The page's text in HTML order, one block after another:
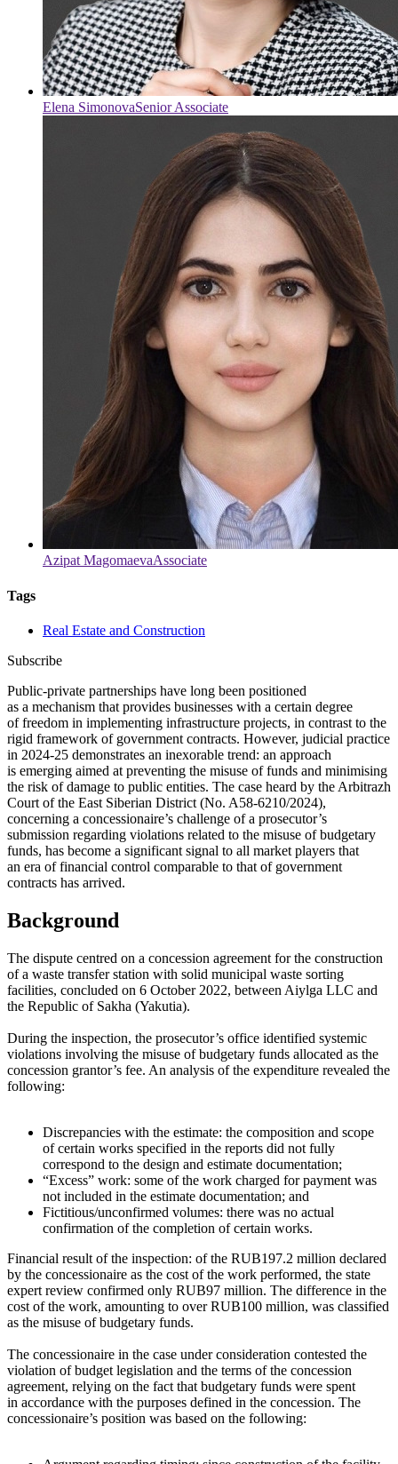
Elena SimonovaSenior Associate
Azipat MagomaevaAssociate
Tags
Real Estate and Construction
Subscribe
Public-private partnerships have long been positioned
as a mechanism that provides businesses with a certain degree
of freedom in implementing infrastructure projects, in contrast to the
rigid framework of government contracts. However, judicial practice
in 2024-25 demonstrates an inexorable trend: an approach
is emerging aimed at preventing the misuse of funds and minimising
the risk of damage to public entities. The case heard by the Arbitrazh
Court of the East Siberian District (No. A58-6210/2024),
concerning a concessionaire’s challenge of a prosecutor’s
submission regarding violations related to the misuse of budgetary
funds, has become a significant signal to all market players that
an era of financial control comparable to that of government
contracts has arrived.
Background
The dispute centred on a concession agreement for the construction
of a waste transfer station with solid municipal waste sorting
facilities, concluded on 6 October 2022, between Aiylga LLC and
the Republic of Sakha (Yakutia).
During the inspection, the prosecutor’s office identified systemic
violations involving the misuse of budgetary funds allocated as the
concession grantor’s fee. An analysis of the expenditure revealed the
following:
Discrepancies with the estimate: the composition and scope
of certain works specified in the reports did not fully
correspond to the design and estimate documentation;
“Excess” work: some of the work charged for payment was
not included in the estimate documentation; and
Fictitious/unconfirmed volumes: there was no actual
confirmation of the completion of certain works.
Financial result of the inspection: of the RUB197.2 million declared
by the concessionaire as the cost of the work performed, the state
expert review confirmed only RUB97 million. The difference in the
cost of the work, amounting to over RUB100 million, was classified
as the misuse of budgetary funds.
The concessionaire in the case under consideration contested the
violation of budget legislation and the terms of the concession
agreement, relying on the fact that budgetary funds were spent
in accordance with the purposes defined in the concession. The
concessionaire’s position was based on the following: